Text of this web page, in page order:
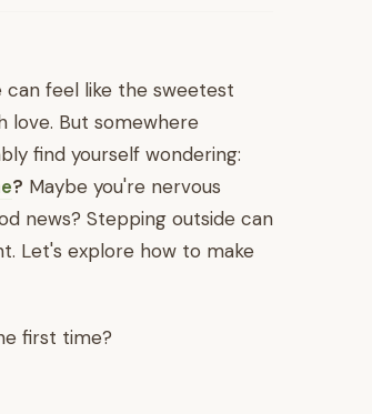
feel like the sweetest
love. But somewhere
find yourself wondering:
? Maybe you're nervous
news? Stepping outside can
Let's explore how to make
first time?